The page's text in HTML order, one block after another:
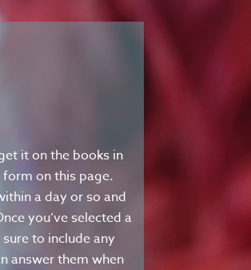
it on the books in
on this page.
a day or so and
you’ve selected a
sure to include any
answer them when